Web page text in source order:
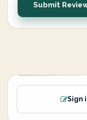
Submit
Sign